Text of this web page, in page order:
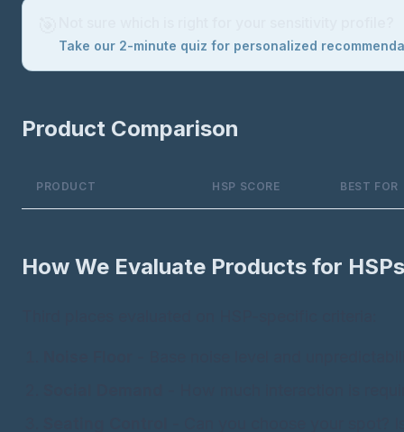
Take our 2-minute quiz for personalized
Product Comparison
PRODUCT HSP SCORE BEST FOR
How We Evaluate Products for HSPs